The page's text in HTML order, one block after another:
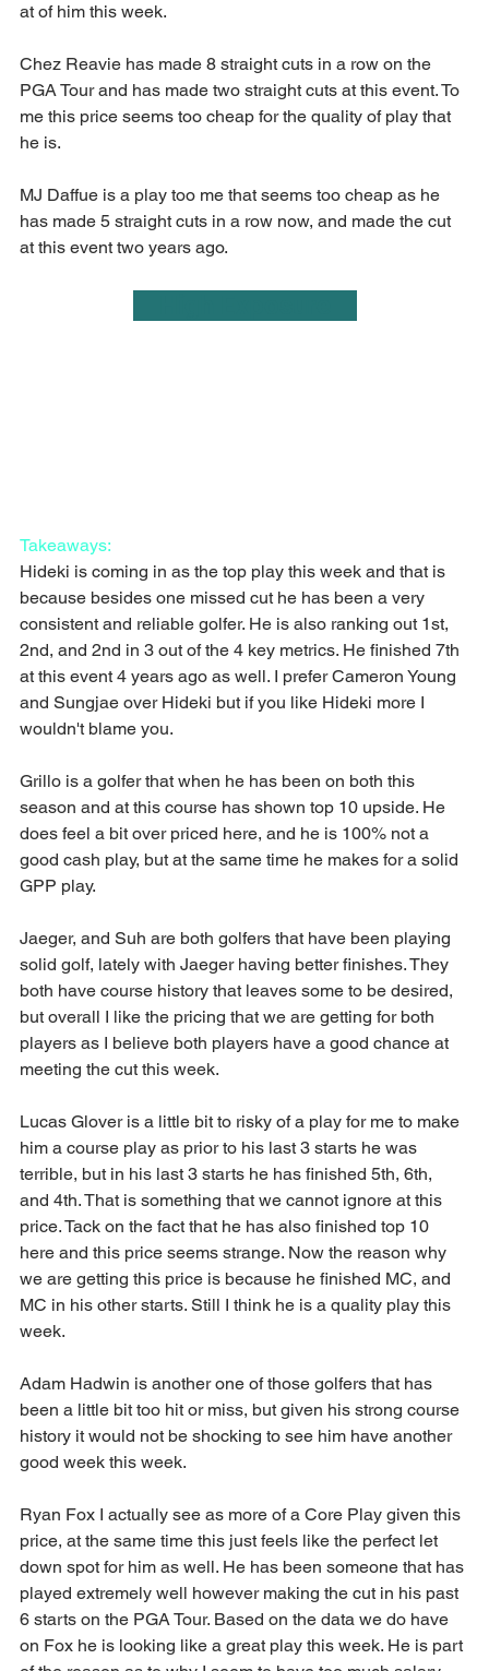
at of him this week.
Chez Reavie has made 8 straight cuts in a row on the
PGA Tour and has made two straight cuts at this event. To
me this price seems too cheap for the quality of play that
he is.
MJ Daffue is a play too me that seems too cheap as he
has made 5 straight cuts in a row now, and made the cut
at this event two years ago.
Takeaways:
Hideki is coming in as the top play this week and that is
because besides one missed cut he has been a very
consistent and reliable golfer. He is also ranking out 1st,
2nd, and 2nd in 3 out of the 4 key metrics. He finished 7th
at this event 4 years ago as well. I prefer Cameron Young
and Sungjae over Hideki but if you like Hideki more I
wouldn't blame you.
Grillo is a golfer that when he has been on both this
season and at this course has shown top 10 upside. He
does feel a bit over priced here, and he is 100% not a
good cash play, but at the same time he makes for a solid
GPP play.
Jaeger, and Suh are both golfers that have been playing
solid golf, lately with Jaeger having better finishes. They
both have course history that leaves some to be desired,
but overall I like the pricing that we are getting for both
players as I believe both players have a good chance at
meeting the cut this week.
Lucas Glover is a little bit to risky of a play for me to make
him a course play as prior to his last 3 starts he was
terrible, but in his last 3 starts he has finished 5th, 6th,
and 4th. That is something that we cannot ignore at this
price. Tack on the fact that he has also finished top 10
here and this price seems strange. Now the reason why
we are getting this price is because he finished MC, and
MC in his other starts. Still I think he is a quality play this
week.
Adam Hadwin is another one of those golfers that has
been a little bit too hit or miss, but given his strong course
history it would not be shocking to see him have another
good week this week.
Ryan Fox I actually see as more of a Core Play given this
price, at the same time this just feels like the perfect let
down spot for him as well. He has been someone that has
played extremely well however making the cut in his past
6 starts on the PGA Tour. Based on the data we do have
on Fox he is looking like a great play this week. He is part